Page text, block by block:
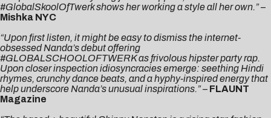
#GlobalSkoolOfTwerk shows her working a style all her own.”–
Mishka NYC
“Upon first listen, it might be easy to dismiss the internet-
obsessed Nanda’s debut offering
#GLOBALSCHOOLOFTWERK as frivolous hipster party rap.
Upon closer inspection idiosyncracies emerge: seething Hindi
rhymes, crunchy dance beats, and a hyphy-inspired energy that
help underscore Nanda’s unusual inspirations.”– FLAUNT
Magazine